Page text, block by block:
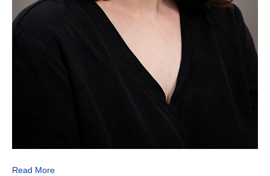
Read More